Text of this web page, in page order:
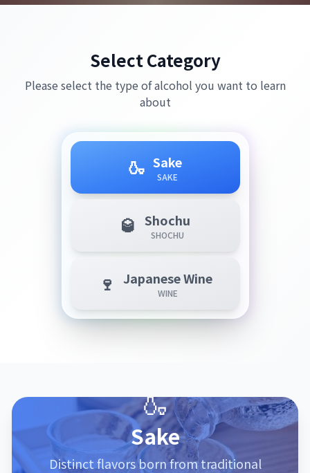
Select Category
Please select the type of alcohol you want to learn
about
🍶 Sake
SAKE
🥃 Shochu
SHOCHU
🍷 Japanese Wine
WINE
🍶
Sake
Distinct flavors born from traditional